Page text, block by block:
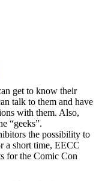
get to know their
talk to them and have
with them. Also,
“geeks”.
the possibility to
a short time, EECC
for the Comic Con